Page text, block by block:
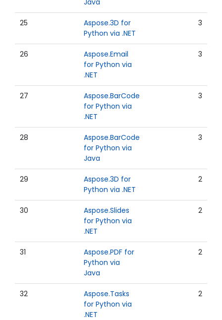
Java
25
Aspose.3D for
Python via .NET
3
26
Aspose.Email
for Python via
.NET
3
27
Aspose.BarCode
for Python via
.NET
3
28
Aspose.BarCode
for Python via
Java
3
29
Aspose.3D for
Python via .NET
2
30
Aspose.Slides
for Python via
.NET
2
31
Aspose.PDF for
Python via
Java
2
32
Aspose.Tasks
for Python via
.NET
2